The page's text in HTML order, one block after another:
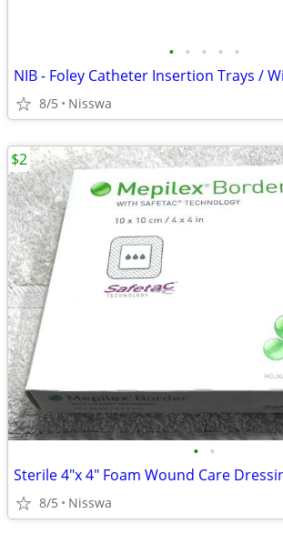
• • • • •
NIB - Foley Catheter Insertion Trays /
8/5 Nisswa
• •
8/5 Nisswa
$2